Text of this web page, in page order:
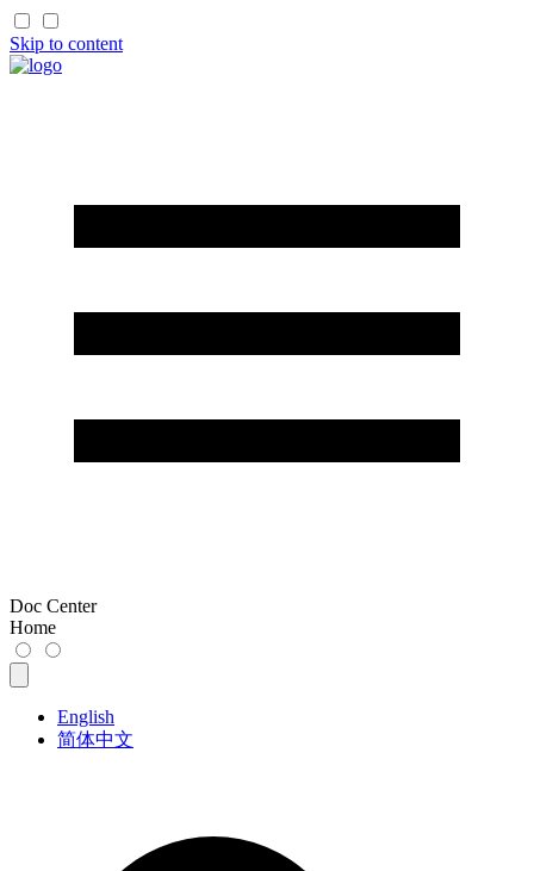
Skip to content
Doc Center
Home
English
简体中文